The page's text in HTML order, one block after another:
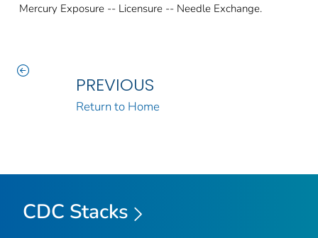
Mercury Exposure -- Licensure -- Needle Exchange.
PREVIOUS
Return to Home
CDC Stacks